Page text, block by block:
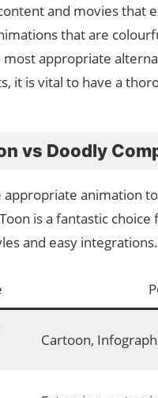
and movies that
that are
most appropriate
it is vital to have a
vs Doodly
appropriate animation
is a fantastic
and easy integrations.
Cartoon,